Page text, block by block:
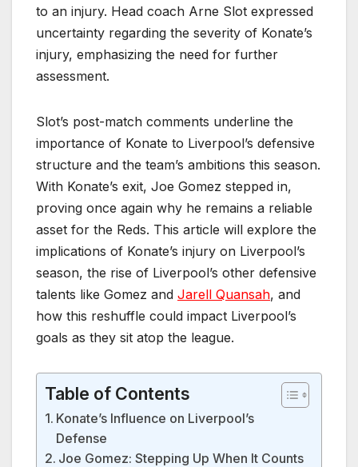
to an injury. Head coach Arne Slot expressed
uncertainty regarding the severity of Konate’s
injury, emphasizing the need for further
assessment.
Slot’s post-match comments underline the
importance of Konate to Liverpool’s defensive
structure and the team’s ambitions this season.
With Konate’s exit, Joe Gomez stepped in,
proving once again why he remains a reliable
asset for the Reds. This article will explore the
implications of Konate’s injury on Liverpool’s
season, the rise of Liverpool’s other defensive
talents like Gomez and Jarell Quansah, and
how this reshuffle could impact Liverpool’s
goals as they sit atop the league.
Table of Contents
Konate’s Influence on Liverpool’s
Defense
Joe Gomez: Stepping Up When It Counts